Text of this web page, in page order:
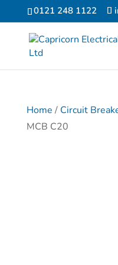
0121 248 1122
Home / Circuit
MCB C20